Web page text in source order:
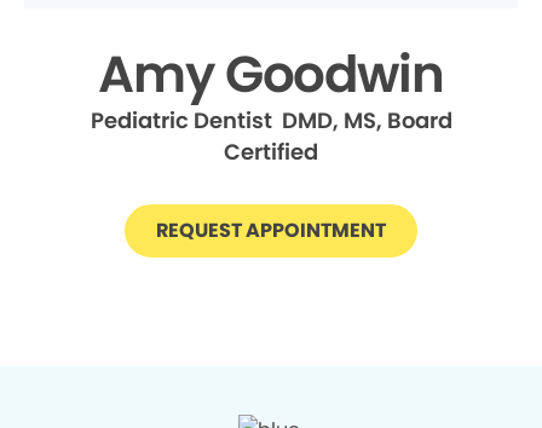
Amy Goodwin
Pediatric Dentist DMD, MS, Board
Certified
REQUEST APPOINTMENT